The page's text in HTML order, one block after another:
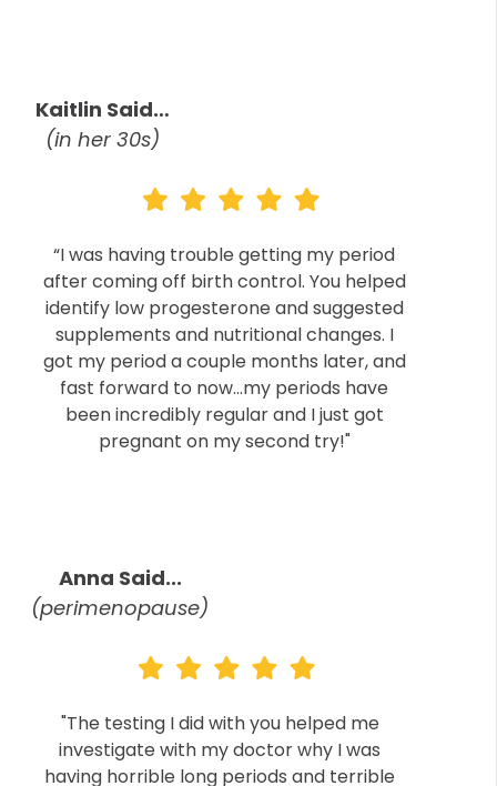
Kaitlin Said…
(in her 30s)
“I was having trouble getting my period
after coming off birth control. You helped
identify low progesterone and suggested
supplements and nutritional changes. I
got my period a couple months later, and
fast forward to now...my periods have
been incredibly regular and I just got
pregnant on my second try!"
Anna Said...
(perimenopause)
"The testing I did with you helped me
investigate with my doctor why I was
having horrible long periods and terrible